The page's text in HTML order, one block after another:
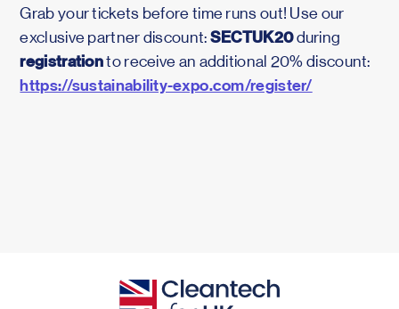
Grab your tickets before time runs out! Use our
exclusive partner discount: SECTUK20during
registrationto receive an additional 20% discount:
https://sustainability-expo.com/register/